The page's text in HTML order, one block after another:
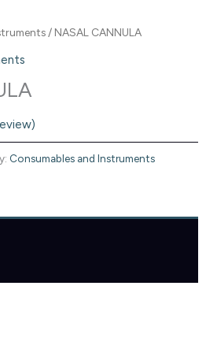
/ NASAL CANNULA
Consumables and Instruments